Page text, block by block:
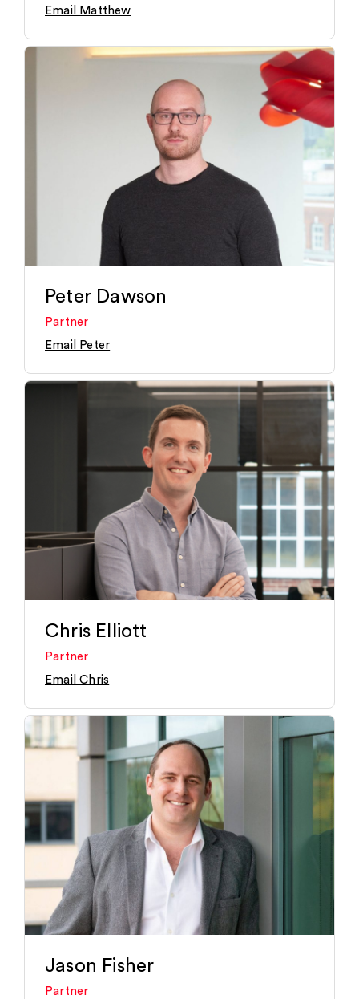
Email Matthew
Peter Dawson
Partner
Email Peter
Chris Elliott
Partner
Email Chris
Jason Fisher
Partner